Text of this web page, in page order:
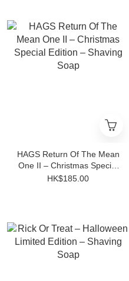
HAGS Return Of The Mean
One II – Christmas Special
Edition – Shaving Soap
HK$185.00